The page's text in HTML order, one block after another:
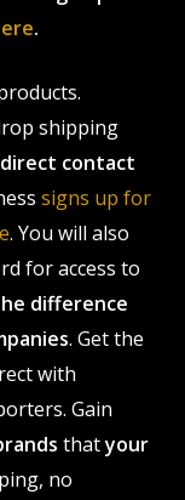
.
shipping
direct contact
signs up for
. You will also
for access to
difference
. Get the
with
Gain
thatyour
no